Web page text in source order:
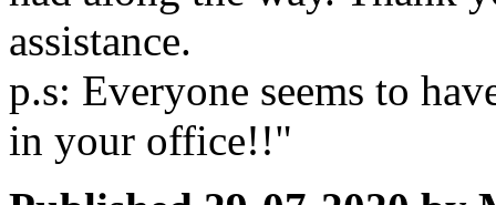
assistance.
p.s: Everyone seems to
in your office!!"